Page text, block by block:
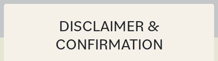
DISCLAIMER &
CONFIRMATION